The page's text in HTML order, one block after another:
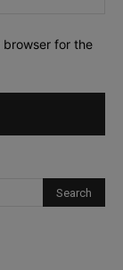
browser for the